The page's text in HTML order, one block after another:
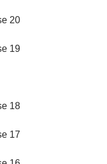
20
19
18
17